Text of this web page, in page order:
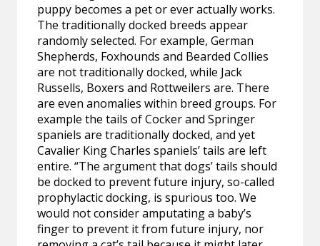
puppy becomes a pet or ever actually works.
The traditionally docked breeds appear
randomly selected. For example, German
Shepherds, Foxhounds and Bearded Collies
are not traditionally docked, while Jack
Russells, Boxers and Rottweilers are. There
are even anomalies within breed groups. For
example the tails of Cocker and Springer
spaniels are traditionally docked, and yet
Cavalier King Charles spaniels’ tails are left
entire. “The argument that dogs’ tails should
be docked to prevent future injury, so-called
prophylactic docking, is spurious too. We
would not consider amputating a baby’s
finger to prevent it from future injury, nor